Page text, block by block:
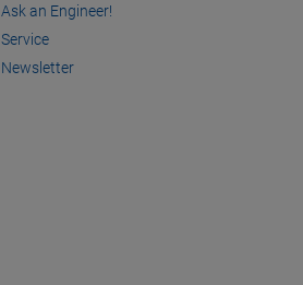
Ask an Engineer!
Service
Newsletter